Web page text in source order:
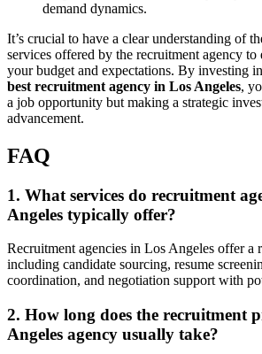
demand dynamics.
It’s crucial to have a clear understanding of
services offered by the recruitment agency
your budget and expectations. By investing
best recruitment agency in Los Angeles,
a job opportunity but making a strategic
advancement.
FAQ
1. What services do recruitment
Angeles typically offer?
Recruitment agencies in Los Angeles offer a
including candidate sourcing, resume
coordination, and negotiation support with
2. How long does the recruitment
Angeles agency usually take?